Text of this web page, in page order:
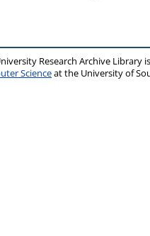
Research Archive Library
Scienceat the University of